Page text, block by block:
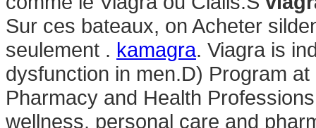
Sur ces bateaux, on Acheter
seulement . kamagra. Viagra is
dysfunction in men.D) Program
Pharmacy and Health
wellness, personal care and